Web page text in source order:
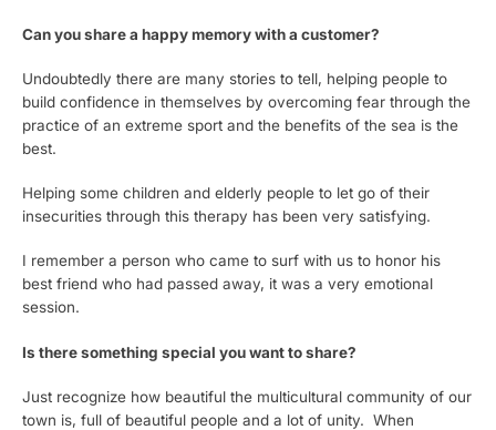
Can you share a happy memory with a customer?
Undoubtedly there are many stories to tell, helping people to
build confidence in themselves by overcoming fear through the
practice of an extreme sport and the benefits of the sea is the
best.
Helping some children and elderly people to let go of their
insecurities through this therapy has been very satisfying.
I remember a person who came to surf with us to honor his
best friend who had passed away, it was a very emotional
session.
Is there something special you want to share?
Just recognize how beautiful the multicultural community of our
town is, full of beautiful people and a lot of unity. When